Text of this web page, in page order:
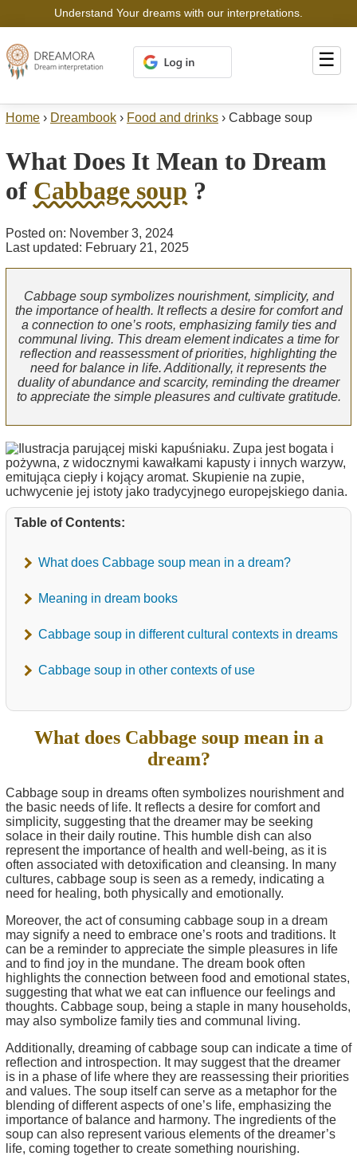
Understand Your dreams with our interpretations.
☰
Home › Dreambook › Food and drinks › Cabbage soup
What Does It Mean to Dream
of Cabbage soup ?
Posted on: November 3, 2024
Last updated: February 21, 2025
Cabbage soup symbolizes nourishment, simplicity, and
the importance of health. It reflects a desire for comfort and
a connection to one’s roots, emphasizing family ties and
communal living. This dream element indicates a time for
reflection and reassessment of priorities, highlighting the
need for balance in life. Additionally, it represents the
duality of abundance and scarcity, reminding the dreamer
to appreciate the simple pleasures and cultivate gratitude.
Table of Contents:
What does Cabbage soup mean in a dream?
Meaning in dream books
Cabbage soup in different cultural contexts in dreams
Cabbage soup in other contexts of use
What does Cabbage soup mean in a
dream?
Cabbage soup in dreams often symbolizes nourishment and
the basic needs of life. It reflects a desire for comfort and
simplicity, suggesting that the dreamer may be seeking
solace in their daily routine. This humble dish can also
represent the importance of health and well-being, as it is
often associated with detoxification and cleansing. In many
cultures, cabbage soup is seen as a remedy, indicating a
need for healing, both physically and emotionally.
Moreover, the act of consuming cabbage soup in a dream
may signify a need to embrace one’s roots and traditions. It
can be a reminder to appreciate the simple pleasures in life
and to find joy in the mundane. The dream book often
highlights the connection between food and emotional states,
suggesting that what we eat can influence our feelings and
thoughts. Cabbage soup, being a staple in many households,
may also symbolize family ties and communal living.
Additionally, dreaming of cabbage soup can indicate a time of
reflection and introspection. It may suggest that the dreamer
is in a phase of life where they are reassessing their priorities
and values. The soup itself can serve as a metaphor for the
blending of different aspects of one’s life, emphasizing the
importance of balance and harmony. The ingredients of the
soup can also represent various elements of the dreamer’s
life, coming together to create something nourishing.